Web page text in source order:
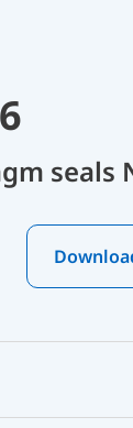
seals